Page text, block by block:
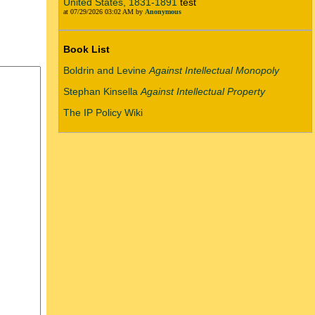
at 07/29/2026 03:02 AM by Anonymous
Book List
Boldrin and Levine Against Intellectual Monopoly
Stephan Kinsella Against Intellectual Property
The IP Policy Wiki